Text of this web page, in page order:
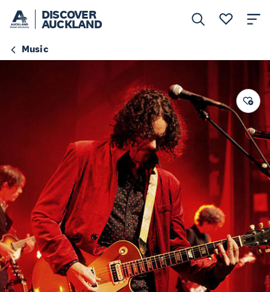
DISCOVER
AUCKLAND
Music